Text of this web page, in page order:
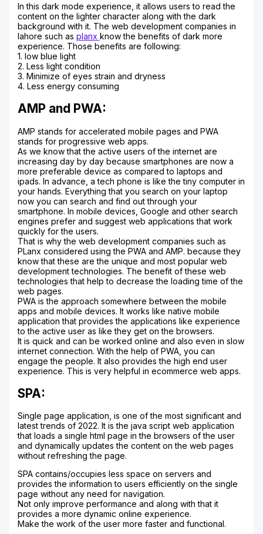
In this dark mode experience, it allows users to read the
content on the lighter character along with the dark
background with it. The web development companies in
lahore such as planx know the benefits of dark more
experience. Those benefits are following:
1. low blue light
2. Less light condition
3. Minimize of eyes strain and dryness
4. Less energy consuming
AMP and PWA:
AMP stands for accelerated mobile pages and PWA
stands for progressive web apps.
As we know that the active users of the internet are
increasing day by day because smartphones are now a
more preferable device as compared to laptops and
ipads. In advance, a tech phone is like the tiny computer in
your hands. Everything that you search on your laptop
now you can search and find out through your
smartphone. In mobile devices, Google and other search
engines prefer and suggest web applications that work
quickly for the users.
That is why the web development companies such as
PLanx considered using the PWA and AMP. because they
know that these are the unique and most popular web
development technologies. The benefit of these web
technologies that help to decrease the loading time of the
web pages.
PWA is the approach somewhere between the mobile
apps and mobile devices. It works like native mobile
application that provides the applications like experience
to the active user as like they get on the browsers.
It is quick and can be worked online and also even in slow
internet connection. With the help of PWA, you can
engage the people. It also provides the high end user
experience. This is very helpful in ecommerce web apps.
SPA:
Single page application, is one of the most significant and
latest trends of 2022. It is the java script web application
that loads a single html page in the browsers of the user
and dynamically updates the content on the web pages
without refreshing the page.
SPA contains/occupies less space on servers and
provides the information to users efficiently on the single
page without any need for navigation.
Not only improve performance and along with that it
provides a more dynamic online experience.
Make the work of the user more faster and functional.